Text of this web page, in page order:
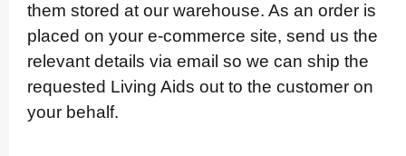
them stored at our warehouse. As an order is
placed on your e-commerce site, send us the
relevant details via email so we can ship the
requested Living Aids out to the customer on
your behalf.